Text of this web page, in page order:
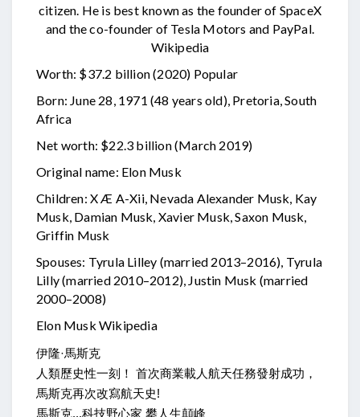
citizen. He is best known as the founder of SpaceX
and the co-founder of Tesla Motors and PayPal.
Wikipedia
Worth: $37.2 billion (2020) Popular
Born: June 28, 1971 (48 years old), Pretoria, South
Africa
Net worth: $22.3 billion (March 2019)
Original name: Elon Musk
Children: X Æ A-Xii, Nevada Alexander Musk, Kay
Musk, Damian Musk, Xavier Musk, Saxon Musk,
Griffin Musk
Spouses: Tyrula Lilley (married 2013–2016), Tyrula
Lilly (married 2010–2012), Justin Musk (married
2000–2008)
Elon Musk Wikipedia
伊隆·馬斯克
人類歷史性一刻！ 首次商業載人航天任務發射成功，
馬斯克再次改寫航天史!
馬斯克...科技野心家 攀人生顛峰